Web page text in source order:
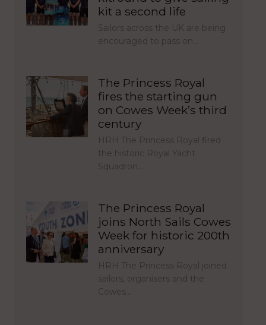
kit a second life
Sailors across the UK are being
encouraged to pass on…
The Princess Royal
fires the starting gun
on Cowes Week’s third
century
HRH The Princess Royal fired
the historic Royal Yacht
Squadron…
The Princess Royal
joins North Sails Cowes
Week for historic 200th
anniversary
HRH The Princess Royal joined
sailors, organisers and the
Cowes…